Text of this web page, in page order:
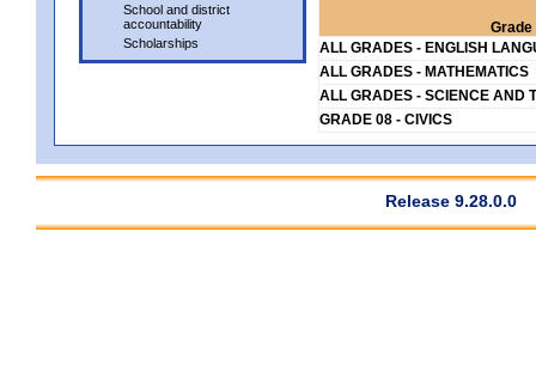
School and district
accountability
Scholarships
Grade
ALL GRADES - ENGLISH
ALL GRADES - MATHEMATICS
ALL GRADES - SCIENCE AND
GRADE 08 - CIVICS
Release 9.28.0.0